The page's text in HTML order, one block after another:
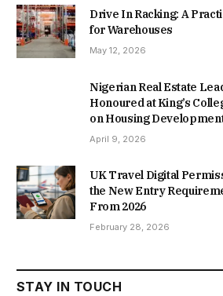
Drive In Racking: A
for Warehouses
May 12, 2026
Nigerian Real Estate
Honoured at King’s
on Housing
April 9, 2026
UK Travel Digital
the New Entry
From 2026
February 28, 2026
STAY IN TOUCH